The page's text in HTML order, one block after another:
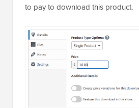
to pay to download this product.